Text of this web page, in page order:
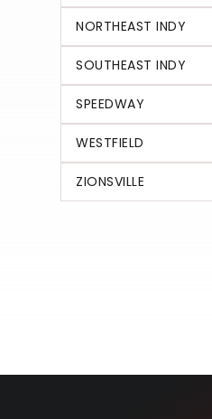
NORTHEAST INDY
SOUTHEAST INDY
SPEEDWAY
WESTFIELD
ZIONSVILLE